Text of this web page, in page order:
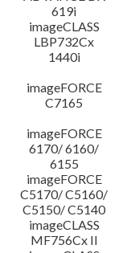
619i
imageCLASS
LBP732Cx
1440i
imageFORCE
C7165
imageFORCE
6170/ 6160/
6155
imageFORCE
C5170/ C5160/
C5150/ C5140
imageCLASS
MF756Cx II